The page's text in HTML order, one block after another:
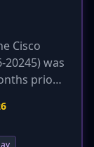
Cisco
20245) was
prior